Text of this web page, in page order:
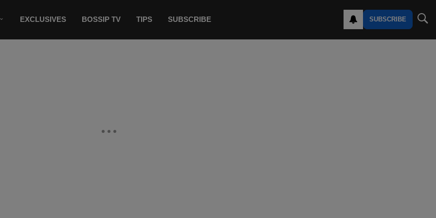
EXCLUSIVES BOSSIP TV TIPS SUBSCRIBE SUBSCRIBE